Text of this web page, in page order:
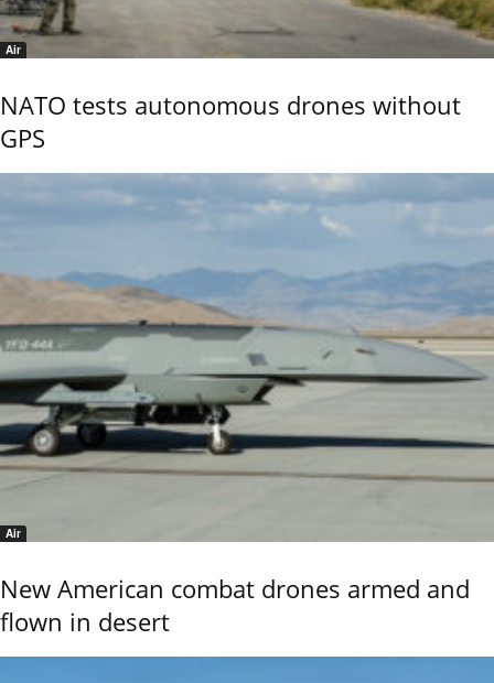
Air
NATO tests autonomous drones without
GPS
Air
New American combat drones armed and
flown in desert